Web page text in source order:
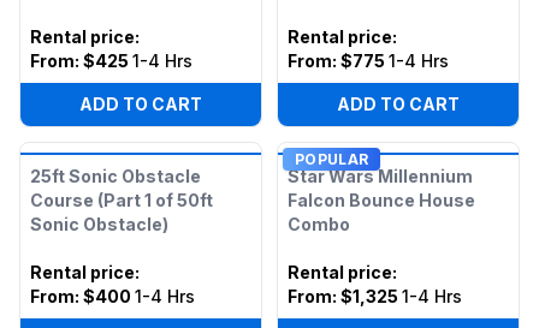
Rental price:
From: $425 1-4 Hrs
ADD TO CART
Rental price:
From: $775 1-4 Hrs
ADD TO CART
25ft Sonic Obstacle
Course (Part 1 of 50ft
Sonic Obstacle)
Rental price:
From: $400 1-4 Hrs
POPULAR
Star Wars Millennium
Falcon Bounce House
Combo
Rental price:
From: $1,325 1-4 Hrs